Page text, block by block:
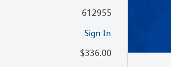
612955
Sign In
$336.00